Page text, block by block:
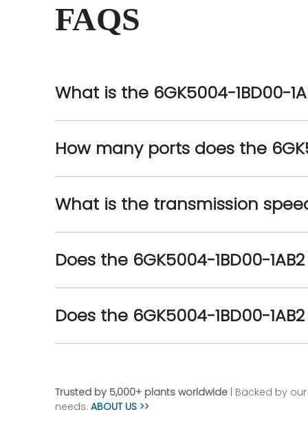
FAQS
What is the 6GK5004-1BD00-
How many ports does the
What is the transmission
Does the 6GK5004-1BD00-
Does the 6GK5004-1BD00-
Trusted by 5,000+ plants worldwide | Backed by
needs. ABOUT US >>